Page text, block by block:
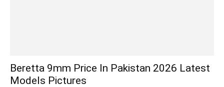
Beretta 9mm Price In Pakistan 2026 Latest
Models Pictures